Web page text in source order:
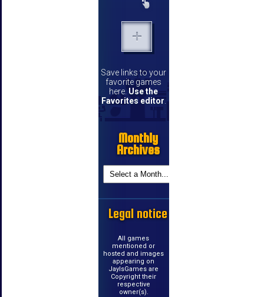
Save links to your
favorite games
here. Use the
Favorites editor.
Monthly
Archives
Legal notice
All games
mentioned or
hosted and images
appearing on
JayIsGames are
Copyright their
respective
owner(s).